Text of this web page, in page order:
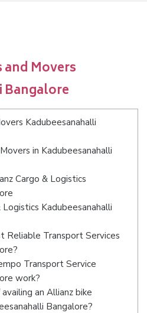
and Movers
Bangalore
Kadubeesanahalli
in Kadubeesanahalli
Cargo & Logistics
Kadubeesanahalli
Reliable Transport Services
Transport Service
work?
an Allianz bike
Bangalore?